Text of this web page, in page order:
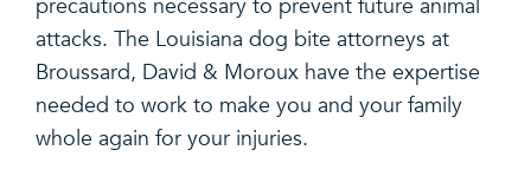
precautions necessary to prevent future animal
attacks. The Louisiana dog bite attorneys at
Broussard, David & Moroux have the expertise
needed to work to make you and your family
whole again for your injuries.